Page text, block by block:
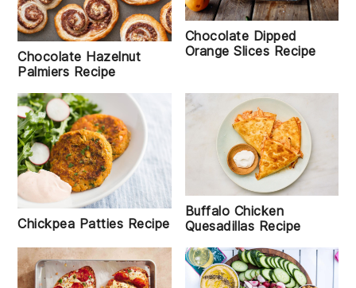
Chocolate Hazelnut
Palmiers Recipe
Chocolate Dipped
Orange Slices Recipe
Chickpea Patties Recipe
Buffalo Chicken
Quesadillas Recipe